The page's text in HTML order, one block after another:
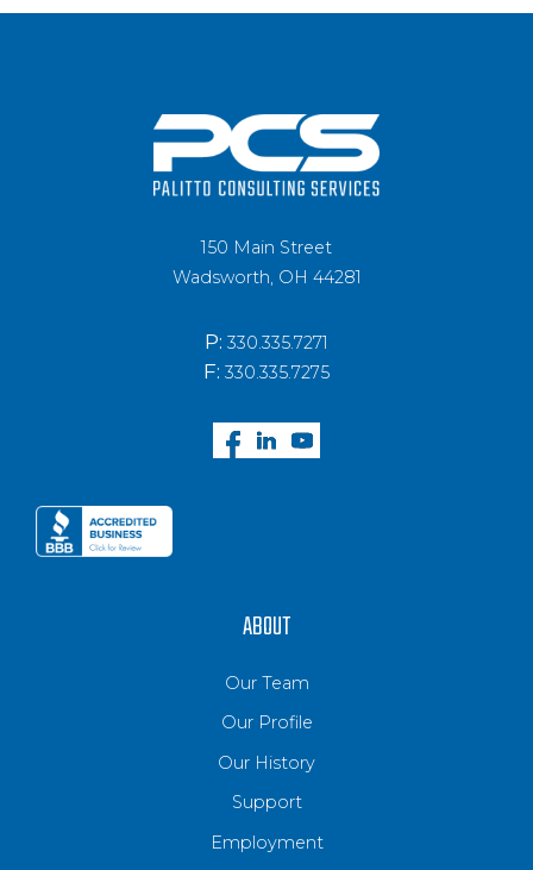
150 Main Street
Wadsworth, OH 44281
P: 330.335.7271
F: 330.335.7275
ABOUT
Our Team
Our Profile
Our History
Support
Employment